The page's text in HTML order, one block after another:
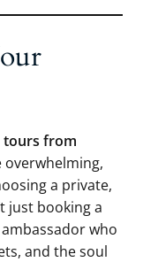
tours from
overwhelming,
a private,
just booking a
who
and the soul